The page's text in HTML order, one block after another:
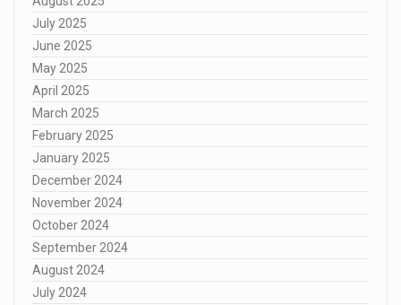
July 2025
June 2025
May 2025
April 2025
March 2025
February 2025
January 2025
December 2024
November 2024
October 2024
September 2024
August 2024
July 2024